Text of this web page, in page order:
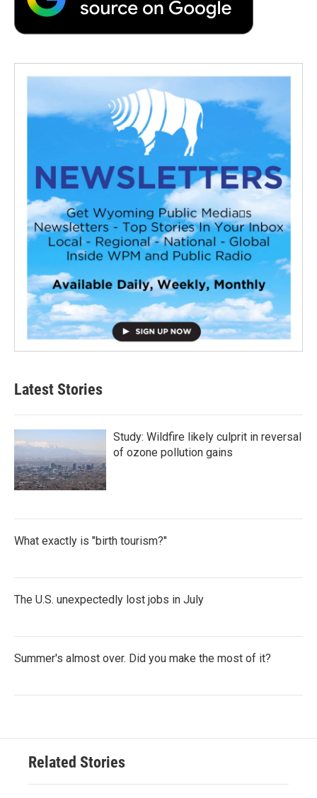
Latest Stories
Study: Wildfire likely culprit in reversal
of ozone pollution gains
What exactly is "birth tourism?"
The U.S. unexpectedly lost jobs in July
Summer's almost over. Did you make the most of it?
Related Stories